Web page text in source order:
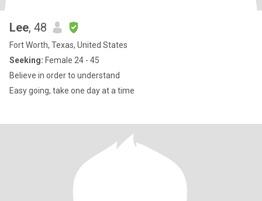
Lee, 48
Fort Worth, Texas, United States
Seeking: Female 24 - 45
Believe in order to understand
Easy going, take one day at a time